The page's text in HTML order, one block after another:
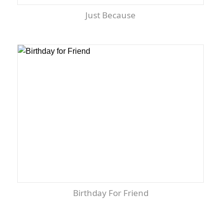
Just Because
Birthday For Friend